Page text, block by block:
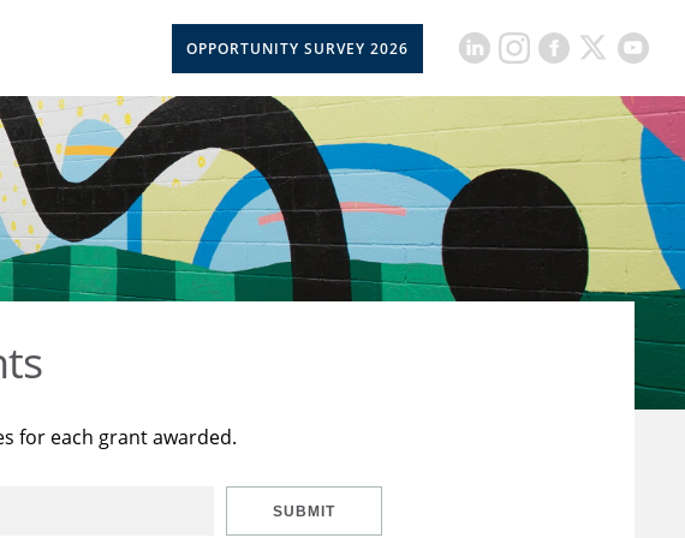
OPPORTUNITY SURVEY 2026
for each grant awarded.
SUBMIT